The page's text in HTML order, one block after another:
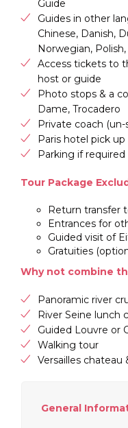
Guide
Guides in other
Chinese, Danish,
Norwegian, Polish,
Access tickets to
host or guide
Photo stops & a
Dame, Trocadero
Private coach
Paris hotel pick up
Parking if required
Tour Package
Return transfer
Entrances for
Guided visit of
Gratuities
Why not combine
Panoramic river
River Seine lunch
Guided Louvre or
Walking tour
Versailles chateau
General